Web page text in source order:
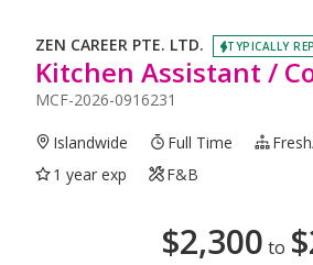
ZEN CAREER PTE. LTD. TYPICALLY
Kitchen Assistant /
MCF-2026-0916231
Islandwide Full Time
1 year exp
F&B
$2,300 to $